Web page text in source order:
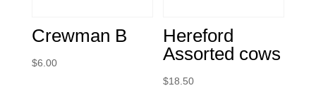
Crewman B
$6.00
Hereford
Assorted cows
$18.50